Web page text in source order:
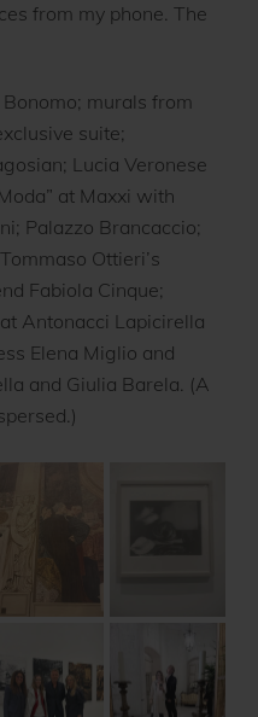
from my phone. The
murals from
suite;
Lucia Veronese
at Maxxi with
Palazzo Brancaccio;
Ottieri’s
Fabiola Cinque;
Antonacci Lapicirella
Elena Miglio and
and Giulia Barela. (A